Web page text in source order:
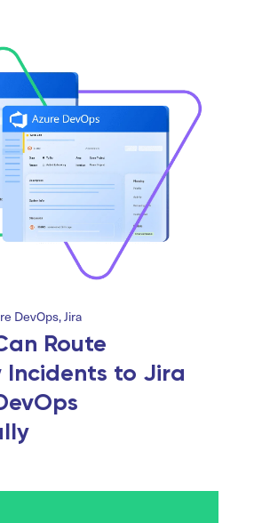
DevOps,Jira
Route
Incidents to Jira